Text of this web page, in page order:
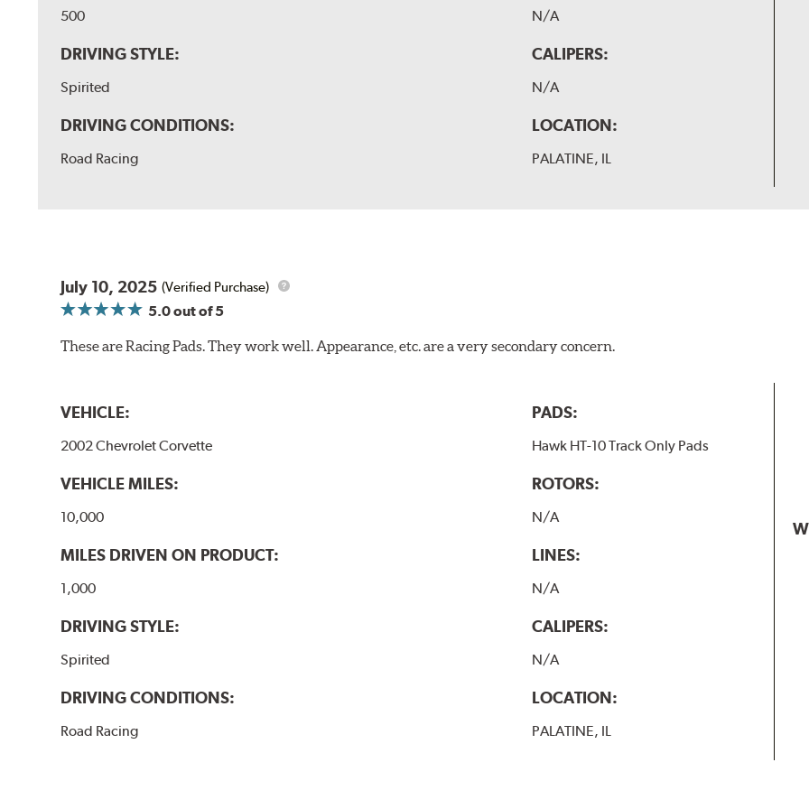
500
DRIVING STYLE:
Spirited
DRIVING CONDITIONS:
Road Racing
N/A
CALIPERS:
N/A
LOCATION:
PALATINE, IL
July 10, 2025 (Verified Purchase)
5.0out of 5
These are Racing Pads. They work well. Appearance, etc. are a very secondary concern.
VEHICLE:
2002 Chevrolet Corvette
VEHICLE MILES:
10,000
MILES DRIVEN ON PRODUCT:
1,000
DRIVING STYLE:
Spirited
DRIVING CONDITIONS:
Road Racing
PADS:
Hawk HT-10 Track Only Pads
ROTORS:
N/A
LINES:
N/A
CALIPERS:
N/A
LOCATION:
PALATINE, IL